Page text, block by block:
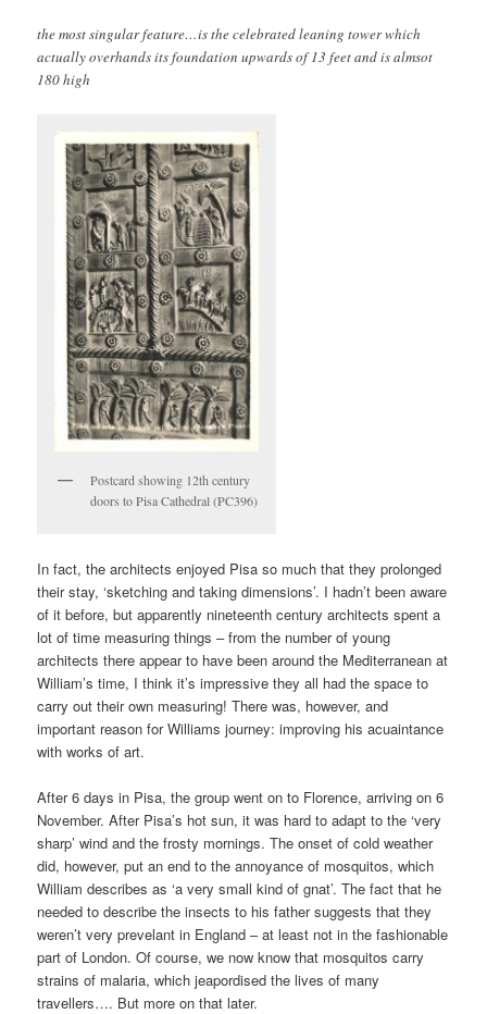
the most singular feature…is the celebrated leaning tower which
actually overhands its foundation upwards of 13 feet and is almsot
180 high
Postcard showing 12th century
doors to Pisa Cathedral (PC396)
In fact, the architects enjoyed Pisa so much that they prolonged
their stay, ‘sketching and taking dimensions’. I hadn’t been aware
of it before, but apparently nineteenth century architects spent a
lot of time measuring things – from the number of young
architects there appear to have been around the Mediterranean at
William’s time, I think it’s impressive they all had the space to
carry out their own measuring! There was, however, and
important reason for Williams journey: improving his acuaintance
with works of art.
After 6 days in Pisa, the group went on to Florence, arriving on 6
November. After Pisa’s hot sun, it was hard to adapt to the ‘very
sharp’ wind and the frosty mornings. The onset of cold weather
did, however, put an end to the annoyance of mosquitos, which
William describes as ‘a very small kind of gnat’. The fact that he
needed to describe the insects to his father suggests that they
weren’t very prevelant in England – at least not in the fashionable
part of London. Of course, we now know that mosquitos carry
strains of malaria, which jeapordised the lives of many
travellers…. But more on that later.